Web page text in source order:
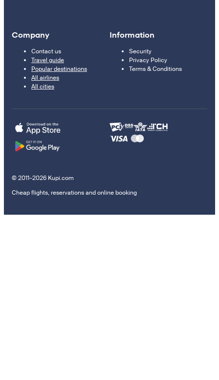
Company
Contact us
Travel guide
Popular destinations
All airlines
All cities
Information
Security
Privacy Policy
Terms & Conditions
© 2011–2026 Kupi.com
Cheap flights, reservations and online booking